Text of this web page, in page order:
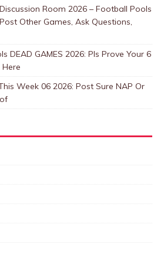
Room 2026 – Football Pools
Other Games, Ask Questions,
DEAD GAMES 2026: Pls Prove Your 6
Here
Week 06 2026: Post Sure NAP Or